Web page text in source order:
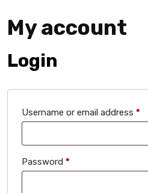
My account
Login
Username or email address *
Password *